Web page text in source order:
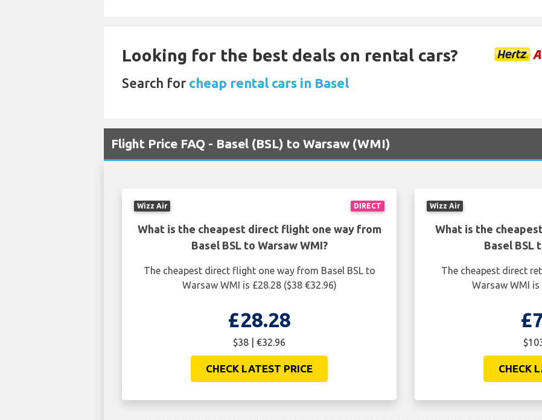
Looking for the best deals on rental cars?
Search for cheap rental cars in Basel
Flight Price FAQ - Basel (BSL) to Warsaw (WMI)
DIRECT
Wizz Air
What is the cheapest direct flight one way from
Basel BSL to Warsaw WMI?
The cheapest direct flight one way from Basel BSL to
Warsaw WMI is £28.28 ($38 €32.96)
£28.28
$38 | €32.96
CHECK LATEST PRICE
Wizz Air
What is the
Basel BSL
The cheapest direct
Warsaw WMI is
CHECK